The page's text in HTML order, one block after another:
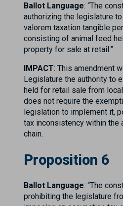
Ballot Language: “The
authorizing the legislature
valorem taxation tangible
consisting of animal feed
property for sale at retail.”
IMPACT: This amendment
Legislature the authority to
held for retail sale from
does not require the
legislation to implement it,
tax inconsistency within the
chain.
Proposition 6
Ballot Language: “The
prohibiting the legislature